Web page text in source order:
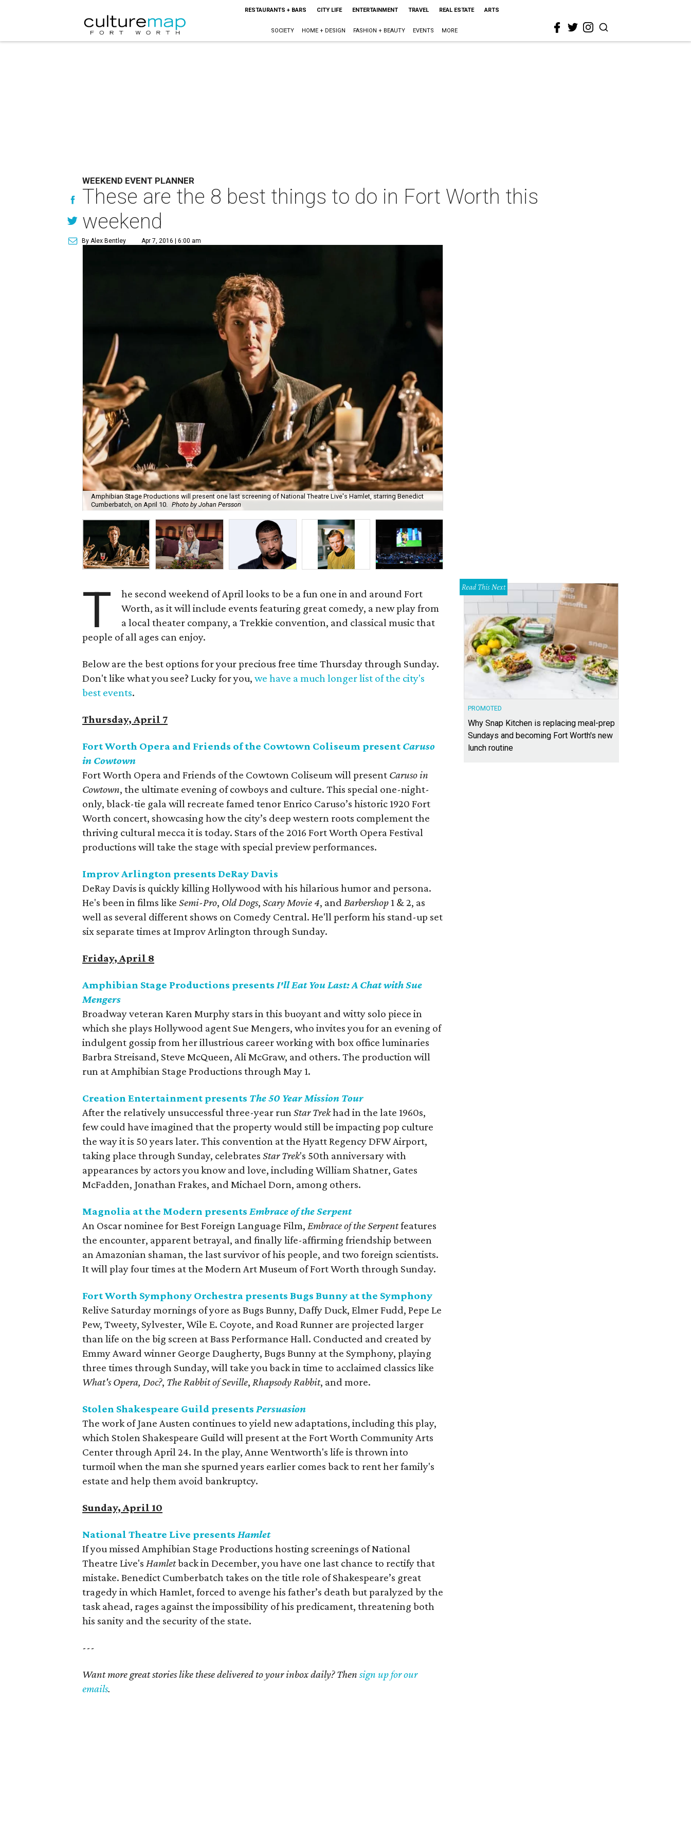
RESTAURANTS + BARS CITY LIFE ENTERTAINMENT TRAVEL REAL ESTATE ARTS
SOCIETY HOME + DESIGN FASHION + BEAUTY EVENTS MORE
WEEKEND EVENT PLANNER
These are the 8 best things to do in Fort Worth this
weekend
By Alex Bentley Apr 7, 2016 | 6:00 am
Amphibian Stage Productions will present one last screening of National Theatre Live's Hamlet, starring Benedict
Cumberbatch, on April 10. Photo by Johan Persson
T
he second weekend of April looks to be a fun one in and around Fort
Worth, as it will include events featuring great comedy, a new play from
a local theater company, a Trekkie convention, and classical music that
people of all ages can enjoy.
Below are the best options for your precious free time Thursday through Sunday.
Don't like what you see? Lucky for you,we have a much longer list of the city's
best events.
Thursday, April 7
Fort Worth Opera and Friends of the Cowtown Coliseum present Caruso
in Cowtown
Fort Worth Opera and Friends of the Cowtown Coliseum will present Caruso in
Cowtown​, the ultimate evening of cowboys and culture. This special one-night-
only, black-tie gala will recreate famed tenor Enrico Caruso’s historic 1920 Fort
Worth concert, showcasing how the city’s deep western roots complement the
thriving cultural mecca it is today. Stars of the 2016 Fort Worth Opera Festival
productions will take the stage with special preview performances.
Improv Arlington presents DeRay Davis
DeRay Davis is quickly killing Hollywood with his hilarious humor and persona.
He's been in films likeSemi-Pro, Old Dogs,Scary Movie 4, andBarbershop 1 & 2, as
well as several different shows on Comedy Central. He'll perform his stand-up set
six separate times at Improv Arlington through Sunday.
Friday, April 8
Amphibian Stage Productions presentsI'll Eat You Last: A Chat with Sue
Mengers
Broadway veteran Karen Murphy stars in this buoyant and witty solo piece in
which she plays Hollywood agent Sue Mengers, who invites you for an evening of
indulgent gossip from her illustrious career working with box office luminaries
Barbra Streisand, Steve McQueen, Ali McGraw, and others. The production will
run at Amphibian Stage Productions through May 1.
Creation Entertainment presents The 50 Year Mission Tour
After the relatively unsuccessful three-year runStar Trekhad in the late 1960s,
few could have imagined that the property would still be impacting pop culture
the way it is 50 years later. This convention at the Hyatt Regency DFW Airport,
taking place through Sunday, celebratesStar Trek's 50th anniversary with
appearances by actors you know and love, including William Shatner, Gates
McFadden, Jonathan Frakes, and Michael Dorn, among others.
Magnolia at the Modern presentsEmbrace of the Serpent
An Oscar nominee for Best Foreign Language Film,Embrace of the Serpentfeatures
the encounter, apparent betrayal, and finally life-affirming friendship between
an Amazonian shaman, the last survivor of his people, and two foreign scientists.
It will play four times at the Modern Art Museum of Fort Worth through Sunday.
Fort Worth Symphony Orchestra presents Bugs Bunny at the Symphony
Relive Saturday mornings of yore as Bugs Bunny, Daffy Duck, Elmer Fudd, Pepe Le
Pew, Tweety, Sylvester, Wile E. Coyote, and Road Runner are projected larger
than life on the big screen at Bass Performance Hall. Conducted and created by
Emmy Award winner George Daugherty, Bugs Bunny at the Symphony, playing
three times through Sunday, will take you back in time to acclaimed classics like
What's Opera, Doc?, The Rabbit of Seville,Rhapsody Rabbit, and more.
Stolen Shakespeare Guild presentsPersuasion
The work of Jane Austen continues to yield new adaptations, including this play,
which Stolen Shakespeare Guild will present at the Fort Worth Community Arts
Center through April 24. In the play, Anne Wentworth's life is thrown into
turmoil when the man she spurned years earlier comes back to rent her family's
estate and help them avoid bankruptcy.
Sunday, April 10
National Theatre Live presentsHamlet
If you missed Amphibian Stage Productions hosting screenings of National
Theatre Live'sHamletback in December, you have one last chance to rectify that
mistake. Benedict Cumberbatch takes on the title role of Shakespeare’s great
tragedy in which Hamlet, forced to avenge his father’s death but paralyzed by the
task ahead, rages against the impossibility of his predicament, threatening both
his sanity and the security of the state.
---
Want more great stories like these delivered to your inbox daily? Thensign up for our
emails.
Read This Next
PROMOTED
Why Snap Kitchen is replacing meal-prep
Sundays and becoming Fort Worth's new
lunch routine